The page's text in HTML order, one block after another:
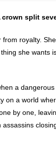
split
royalty.
she wants
a
on a world
by one,
assassins